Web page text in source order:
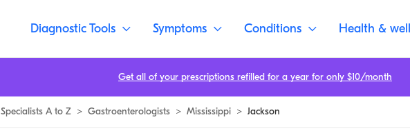
Diagnostic Tools Symptoms Conditions Health &
Specialists A to Z > Gastroenterologists > Mississippi > Jackson
Get all of your prescriptions refilled for a year for only $10/month